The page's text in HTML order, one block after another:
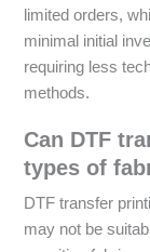
limited orders,
minimal initial
requiring less
methods.
Can DTF
types of
DTF transfer
may not be